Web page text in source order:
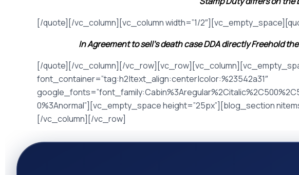
[/quote][/vc_column][vc_column width=”1/
In Agreement to sell’s death case DDA directly Freehold
[/quote][/vc_column][/
font_container=”tag:h2|text_align:center|color:%23542a31″
0%3Anormal”][vc_empty_space height=”25px”][blog_section
[/vc_column][/vc_row]